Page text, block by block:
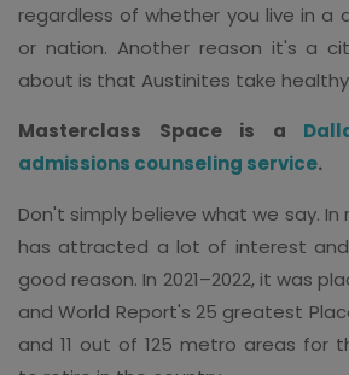
regardless of whether you live in a
or nation. Another reason it's a
about is that Austinites take healthy
Masterclass Space is a
admissions counseling service.
Don't simply believe what we say. In
has attracted a lot of interest
good reason. In 2021–2022, it was
and World Report's 25 greatest
and 11 out of 125 metro areas for